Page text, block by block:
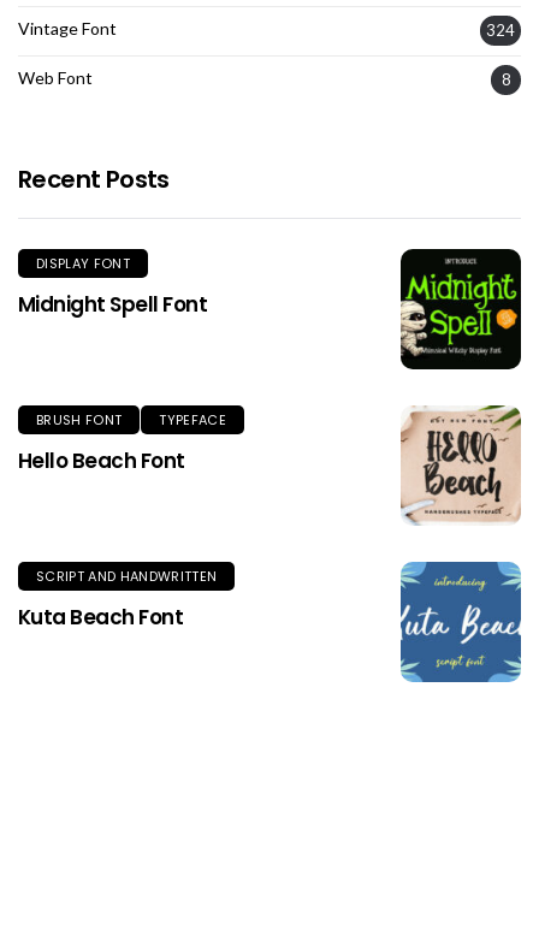
Vintage Font 324
Web Font 8
Recent Posts
DISPLAY FONT
Midnight Spell Font
BRUSH FONT TYPEFACE
Hello Beach Font
SCRIPT AND HANDWRITTEN
Kuta Beach Font